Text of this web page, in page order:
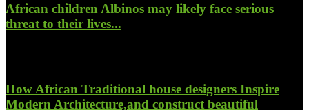
African children Albinos may likely face serious
threat to their lives...
How African Traditional house designers Inspire
Modern Architecture,and construct beautiful